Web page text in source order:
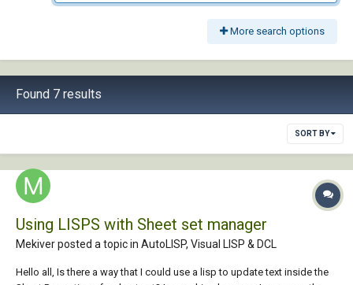
More search options
Found 7 results
SORT BY
Using LISPS with Sheet set manager
Mekiver posted a topic in AutoLISP, Visual LISP & DCL
Hello all, Is there a way that I could use a lisp to update text inside the